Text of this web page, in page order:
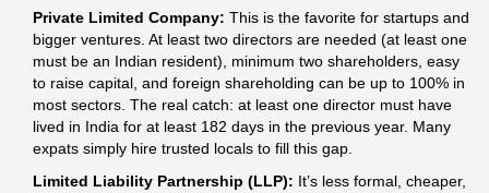
Private Limited Company: This is the favorite for startups and
bigger ventures. At least two directors are needed (at least one
must be an Indian resident), minimum two shareholders, easy
to raise capital, and foreign shareholding can be up to 100% in
most sectors. The real catch: at least one director must have
lived in India for at least 182 days in the previous year. Many
expats simply hire trusted locals to fill this gap.
Limited Liability Partnership (LLP): It’s less formal, cheaper,